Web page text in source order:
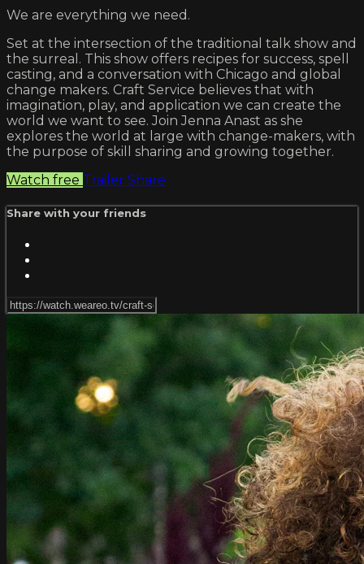
We are everything we need.
Set at the intersection of the traditional talk show and
the surreal. This show offers recipes for success, spell
casting, and a conversation with Chicago and global
change makers. Craft Service believes that with
imagination, play, and application we can create the
world we want to see. Join Jenna Anast as she
explores the world at large with change-makers, with
the purpose of skill sharing and growing together.
Watch free Trailer Share
Share with your friends